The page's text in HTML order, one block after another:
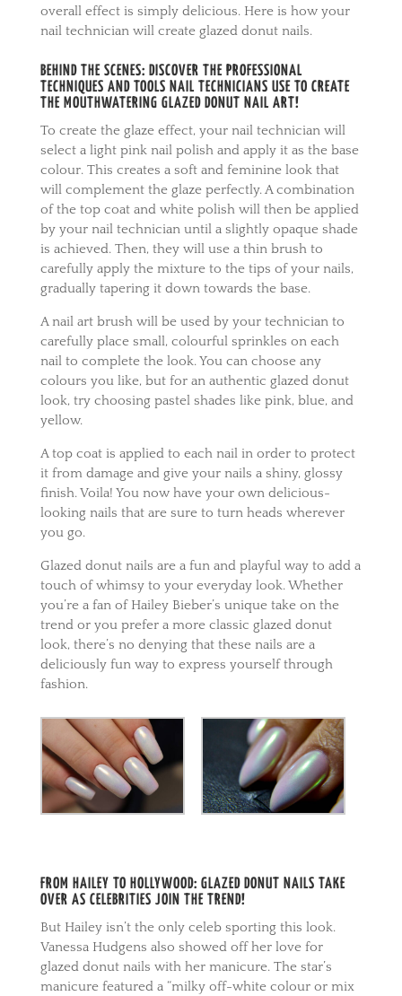
overall effect is simply delicious. Here is how your
nail technician will create glazed donut nails.
BEHIND THE SCENES: DISCOVER THE PROFESSIONAL
TECHNIQUES AND TOOLS NAIL TECHNICIANS USE TO CREATE
THE MOUTHWATERING GLAZED DONUT NAIL ART!
To create the glaze effect, your nail technician will
select a light pink nail polish and apply it as the base
colour. This creates a soft and feminine look that
will complement the glaze perfectly. A combination
of the top coat and white polish will then be applied
by your nail technician until a slightly opaque shade
is achieved. Then, they will use a thin brush to
carefully apply the mixture to the tips of your nails,
gradually tapering it down towards the base.
A nail art brush will be used by your technician to
carefully place small, colourful sprinkles on each
nail to complete the look. You can choose any
colours you like, but for an authentic glazed donut
look, try choosing pastel shades like pink, blue, and
yellow.
A top coat is applied to each nail in order to protect
it from damage and give your nails a shiny, glossy
finish.Voila! You now have your own delicious-
looking nails that are sure to turn heads wherever
you go.
Glazed donut nails are a fun and playful way to add a
touch of whimsy to your everyday look. Whether
you’re a fan of Hailey Bieber’s unique take on the
trend or you prefer a more classic glazed donut
look, there’s no denying that these nails are a
deliciously fun way to express yourself through
fashion.
FROM HAILEY TO HOLLYWOOD: GLAZED DONUT NAILS TAKE
OVER AS CELEBRITIES JOIN THE TREND!
But Hailey isn’t the only celeb sporting this look.
Vanessa Hudgens also showed off her love for
glazed donut nails with her manicure. The star’s
manicure featured a “milky off-white colour or mix